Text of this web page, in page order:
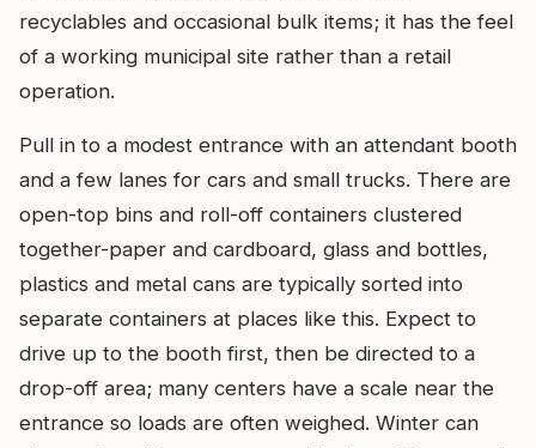
recyclables and occasional bulk items; it has the feel
of a working municipal site rather than a retail
operation.
Pull in to a modest entrance with an attendant booth
and a few lanes for cars and small trucks. There are
open-top bins and roll-off containers clustered
together-paper and cardboard, glass and bottles,
plastics and metal cans are typically sorted into
separate containers at places like this. Expect to
drive up to the booth first, then be directed to a
drop-off area; many centers have a scale near the
entrance so loads are often weighed. Winter can